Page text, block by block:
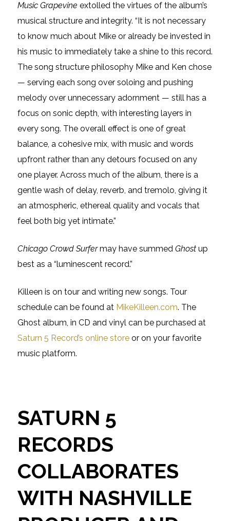
Music Grapevine extolled the virtues of the album’s
musical structure and integrity. “It is not necessary
to know much about Mike or already be invested in
his music to immediately take a shine to this record.
The song structure philosophy Mike and Ken chose
— serving each song over soloing and pushing
melody over unnecessary adornment — still has a
focus on sonic depth, with interesting layers in
every song. The overall effect is one of great
balance, a cohesive mix, with music and words
upfront rather than any detours focused on any
one player. Across much of the album, there is a
gentle wash of delay, reverb, and tremolo, giving it
an atmospheric, ethereal quality and vocals that
feel both big yet intimate.”
Chicago Crowd Surfermay have summed Ghostup
best as a “luminescent record.”
Killeen is on tour and writing new songs. Tour
schedule can be found at MikeKilleen.com. The
Ghost album, in CD and vinyl can be purchased at
Saturn 5 Record’s online storeor on your favorite
music platform.
SATURN 5
RECORDS
COLLABORATES
WITH NASHVILLE